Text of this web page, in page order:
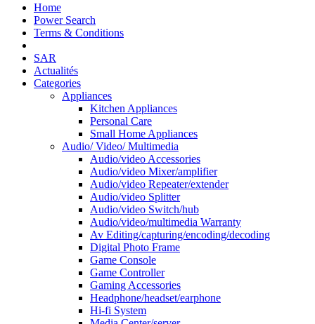
Home
Power Search
Terms & Conditions
SAR
Actualités
Categories
Appliances
Kitchen Appliances
Personal Care
Small Home Appliances
Audio/ Video/ Multimedia
Audio/video Accessories
Audio/video Mixer/amplifier
Audio/video Repeater/extender
Audio/video Splitter
Audio/video Switch/hub
Audio/video/multimedia Warranty
Av Editing/capturing/encoding/decoding
Digital Photo Frame
Game Console
Game Controller
Gaming Accessories
Headphone/headset/earphone
Hi-fi System